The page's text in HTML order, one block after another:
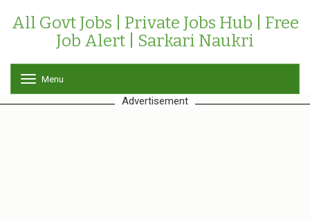
All Govt Jobs | Private Jobs Hub | Free
Job Alert | Sarkari Naukri
o
g
Menu
Advertisement